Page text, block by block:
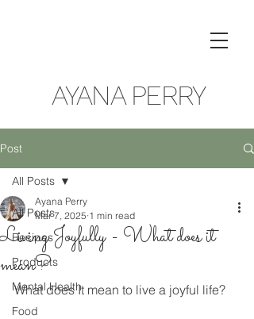
AYANA PERRY
Post
All Posts
Recipes
Products
Mental Health
Food
All Posts
Living Joyfully - What does it
mean?
Ayana Perry
Mar 7, 2025 1 min read
What does It mean to live a joyful life?